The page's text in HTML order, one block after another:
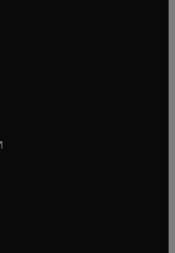
new tab/window
window
tab/window
new tab/window
in new tab/window
tab/window
new tab/window